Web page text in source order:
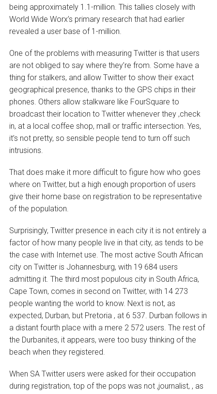
being approximately 1.1-million. This tallies closely with
World Wide Worx’s primary research that had earlier
revealed a user base of 1-million.
One of the problems with measuring Twitter is that users
are not obliged to say where they’re from. Some have a
thing for stalkers, and allow Twitter to show their exact
geographical presence, thanks to the GPS chips in their
phones. Others allow stalkware like FourSquare to
broadcast their location to Twitter whenever they ‚check
in‚ at a local coffee shop, mall or traffic intersection. Yes,
it’s not pretty, so sensible people tend to turn off such
intrusions.
That does make it more difficult to figure how who goes
where on Twitter, but a high enough proportion of users
give their home base on registration to be representative
of the population.
Surprisingly, Twitter presence in each city it is not entirely a
factor of how many people live in that city, as tends to be
the case with Internet use. The most active South African
city on Twitter is Johannesburg, with 19 684 users
admitting it. The third most populous city in South Africa,
Cape Town, comes in second on Twitter, with 14 273
people wanting the world to know. Next is not, as
expected, Durban, but Pretoria ‚ at 6 537. Durban follows in
a distant fourth place with a mere 2 572 users. The rest of
the Durbanites, it appears, were too busy thinking of the
beach when they registered.
When SA Twitter users were asked for their occupation
during registration, top of the pops was not ‚journalist‚ , as